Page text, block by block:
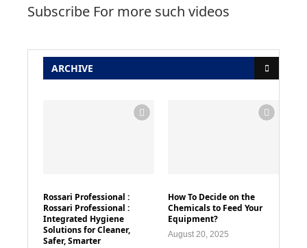
Subscribe For more such videos
ARCHIVE
Rossari Professional :
Rossari Professional :
Integrated Hygiene
Solutions for Cleaner,
Safer, Smarter
How To Decide on the
Chemicals to Feed Your
Equipment?
August 20, 2025